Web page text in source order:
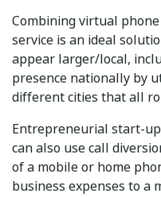
Combining virtual
service is an ideal
appear larger/local,
presence nationally by
different cities that all
Entrepreneurial start-
can also use call
of a mobile or home
business expenses to a